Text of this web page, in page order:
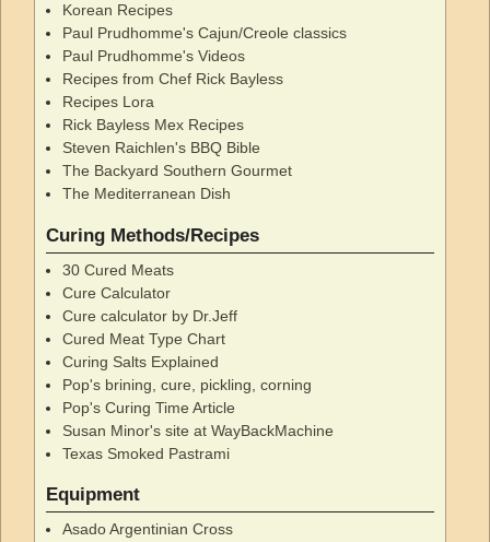
Korean Recipes
Paul Prudhomme's Cajun/Creole classics
Paul Prudhomme's Videos
Recipes from Chef Rick Bayless
Recipes Lora
Rick Bayless Mex Recipes
Steven Raichlen's BBQ Bible
The Backyard Southern Gourmet
The Mediterranean Dish
Curing Methods/Recipes
30 Cured Meats
Cure Calculator
Cure calculator by Dr.Jeff
Cured Meat Type Chart
Curing Salts Explained
Pop's brining, cure, pickling, corning
Pop's Curing Time Article
Susan Minor's site at WayBackMachine
Texas Smoked Pastrami
Equipment
Asado Argentinian Cross